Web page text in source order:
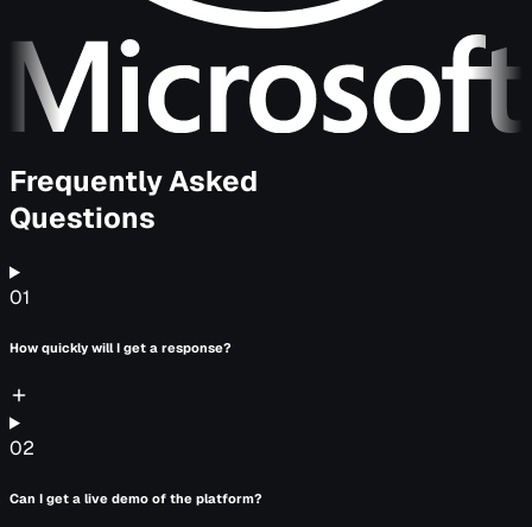
Frequently Asked
Questions
01
How quickly will I get a response?
02
Can I get a live demo of the platform?